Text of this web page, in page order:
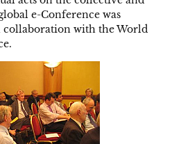
e-Conference was
collaboration with the World